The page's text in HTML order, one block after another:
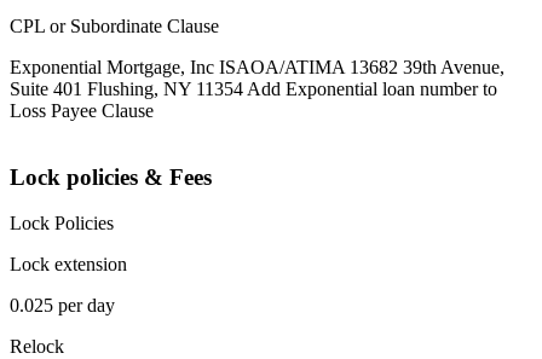
CPL or Subordinate Clause
Exponential Mortgage, Inc ISAOA/ATIMA 13682 39th Avenue,
Suite 401 Flushing, NY 11354 Add Exponential loan number to
Loss Payee Clause
Lock policies & Fees
Lock Policies
Lock extension
0.025 per day
Relock